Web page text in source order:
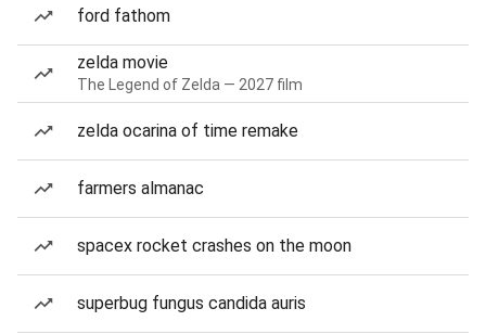
ford fathom
zelda movie
The Legend of Zelda — 2027 film
zelda ocarina of time remake
farmers almanac
spacex rocket crashes on the moon
superbug fungus candida auris